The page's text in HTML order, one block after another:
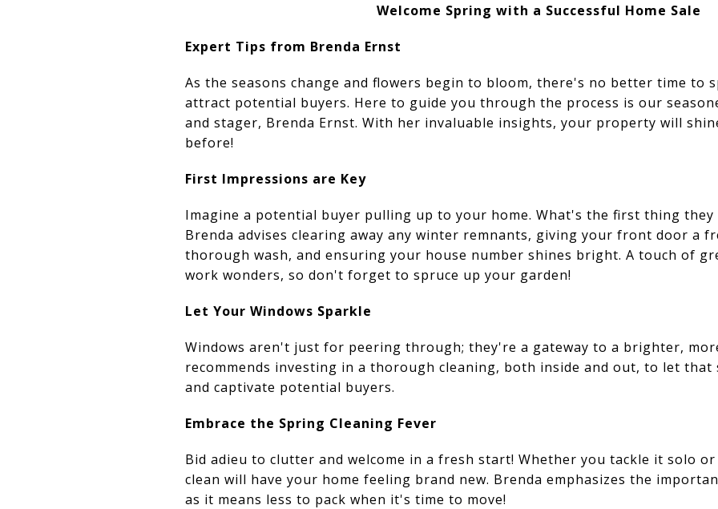
Welcome Spring with a Successful Home Sale
Expert Tips from Brenda Ernst
As the seasons change and flowers begin to bloom, there's no better time to
attract potential buyers. Here to guide you through the process is our
and stager, Brenda Ernst. With her invaluable insights, your property will
before!
First Impressions are Key
Imagine a potential buyer pulling up to your home. What's the first thing they
Brenda advises clearing away any winter remnants, giving your front door a
thorough wash, and ensuring your house number shines bright. A touch of
work wonders, so don't forget to spruce up your garden!
Let Your Windows Sparkle
Windows aren't just for peering through; they're a gateway to a brighter,
recommends investing in a thorough cleaning, both inside and out, to let
and captivate potential buyers.
Embrace the Spring Cleaning Fever
Bid adieu to clutter and welcome in a fresh start! Whether you tackle it solo
clean will have your home feeling brand new. Brenda emphasizes the
as it means less to pack when it's time to move!